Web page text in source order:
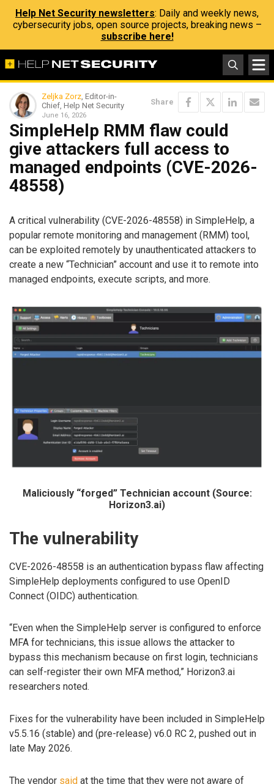
Help Net Security newsletters: Daily and weekly news,
cybersecurity jobs, open source projects, breaking news –
subscribe here!
Zeljka Zorz, Editor-in-
Chief, Help Net Security
June 16, 2026
Share
SimpleHelp RMM flaw could
give attackers full access to
managed endpoints (CVE-2026-
48558)
A critical vulnerability (CVE-2026-48558) in SimpleHelp, a
popular remote monitoring and management (RMM) tool,
can be exploited remotely by unauthenticated attackers to
create a new “Technician” account and use it to remote into
managed endpoints, execute scripts, and more.
Maliciously “forged” Technician account (Source:
Horizon3.ai)
The vulnerability
CVE-2026-48558 is an authentication bypass flaw affecting
SimpleHelp deployments configured to use OpenID
Connect (OIDC) authentication.
“Even when the SimpleHelp server is configured to enforce
MFA for technicians, this issue allows the attacker to
bypass this mechanism because on first login, technicians
can self-register their own MFA method,” Horizon3.ai
researchers noted.
Fixes for the vulnerability have been included in SimpleHelp
v5.5.16 (stable) and (pre-release) v6.0 RC 2, pushed out in
late May 2026.
The vendor said at the time that they were not aware of